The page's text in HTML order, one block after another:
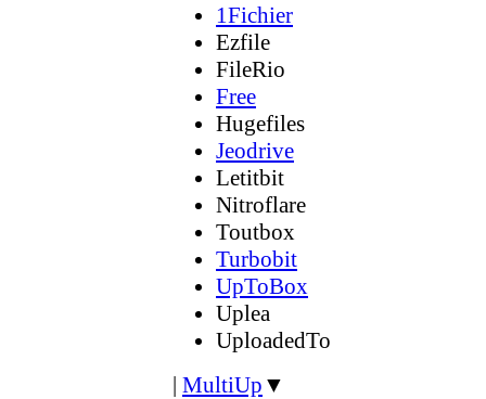
1Fichier
Ezfile
FileRio
Free
Hugefiles
Jeodrive
Letitbit
Nitroflare
Toutbox
Turbobit
UpToBox
Uplea
UploadedTo
| MultiUp ▼